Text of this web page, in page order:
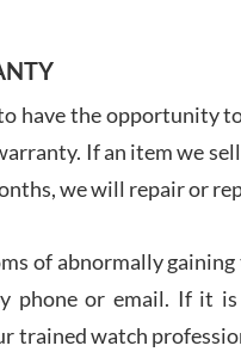
7/
have the opportunity
If an item we
we will repair or
of abnormally
phone or email. If it
trained watch